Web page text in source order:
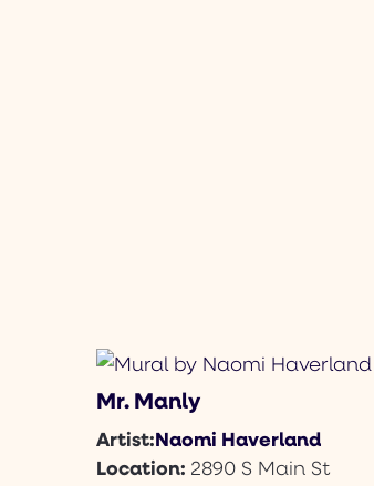
Mr. Manly
Artist:Naomi Haverland
Location: 2890 S Main St